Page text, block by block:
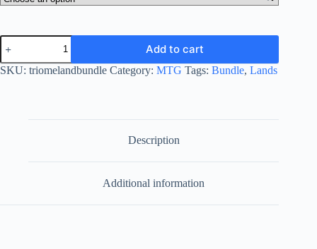
.Bundle
Triome/Tricycle
Lands
Add to cart
SKU: triomelandbundle Category: MTG Tags: Bundle, Lands
Description
Additional information